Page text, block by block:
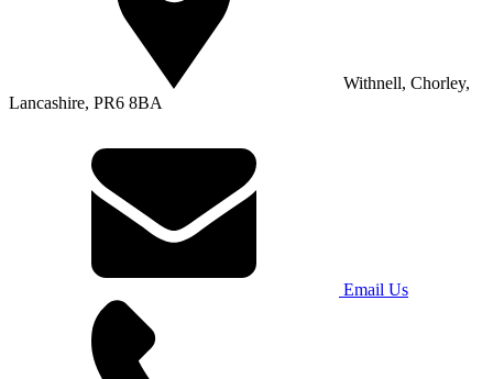
Withnell, Chorley,
Lancashire, PR6 8BA
Email Us